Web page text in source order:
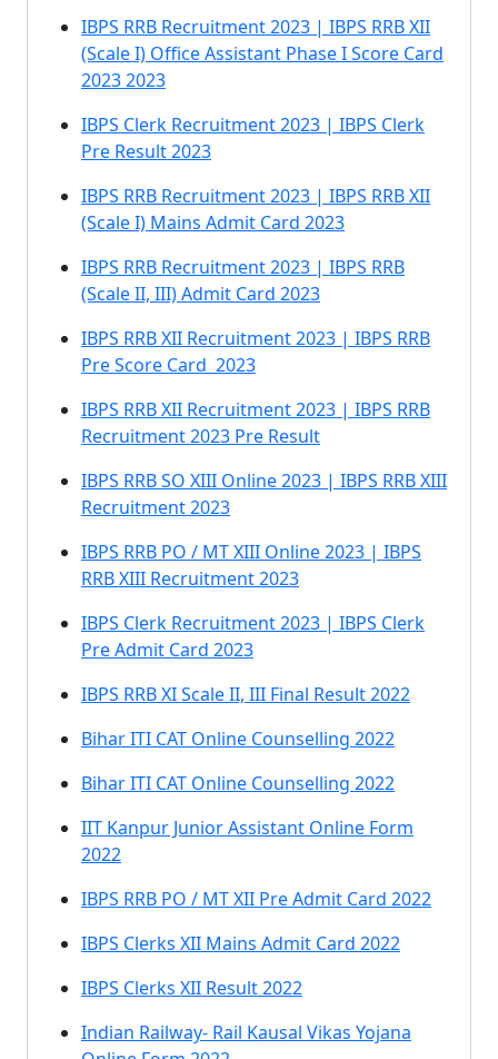
IBPS RRB Recruitment 2023 | IBPS RRB XII
(Scale I) Office Assistant Phase I Score Card
2023 2023
IBPS Clerk Recruitment 2023 | IBPS Clerk
Pre Result 2023
IBPS RRB Recruitment 2023 | IBPS RRB XII
(Scale I) Mains Admit Card 2023
IBPS RRB Recruitment 2023 | IBPS RRB
(Scale II, III) Admit Card 2023
IBPS RRB XII Recruitment 2023 | IBPS RRB
Pre Score Card 2023
IBPS RRB XII Recruitment 2023 | IBPS RRB
Recruitment 2023 Pre Result
IBPS RRB SO XIII Online 2023 | IBPS RRB XIII
Recruitment 2023
IBPS RRB PO / MT XIII Online 2023 | IBPS
RRB XIII Recruitment 2023
IBPS Clerk Recruitment 2023 | IBPS Clerk
Pre Admit Card 2023
IBPS RRB XI Scale II, III Final Result 2022
Bihar ITI CAT Online Counselling 2022
Bihar ITI CAT Online Counselling 2022
IIT Kanpur Junior Assistant Online Form
2022
IBPS RRB PO / MT XII Pre Admit Card 2022
IBPS Clerks XII Mains Admit Card 2022
IBPS Clerks XII Result 2022
Indian Railway- Rail Kausal Vikas Yojana